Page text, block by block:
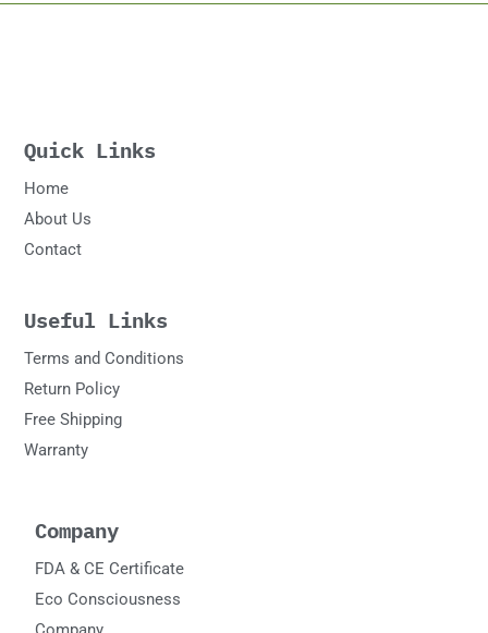
Quick Links
Home
About Us
Contact
Useful Links
Terms and Conditions
Return Policy
Free Shipping
Warranty
Company
FDA & CE Certificate
Eco Consciousness